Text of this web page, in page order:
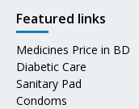
Featured links
Medicines Price in BD
Diabetic Care
Sanitary Pad
Condoms